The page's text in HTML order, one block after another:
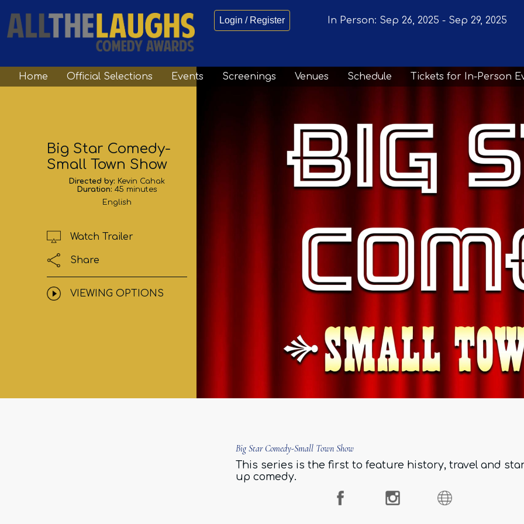
Login / Register In Person: Sep 26, 2025 - Sep 29, 2025
Home Official Selections Events Screenings Venues Schedule Tickets for In-Person
Big Star Comedy-
Small Town Show
Directed by: Kevin Cahak
Duration: 45 minutes
English
Watch Trailer
Share
VIEWING OPTIONS
Big Star Comedy-Small Town Show
This series is the first to feature history, travel and
up comedy.